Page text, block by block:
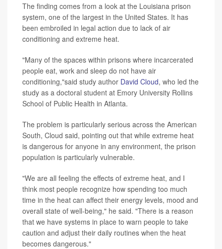
The finding comes from a look at the Louisiana prison
system, one of the largest in the United States. It has
been embroiled in legal action due to lack of air
conditioning and extreme heat.
"Many of the spaces within prisons where incarcerated
people eat, work and sleep do not have air
conditioning,"said study author David Cloud, who led the
study as a doctoral student at Emory University Rollins
School of Public Health in Atlanta.
The problem is particularly serious across the American
South, Cloud said, pointing out that while extreme heat
is dangerous for anyone in any environment, the prison
population is particularly vulnerable.
"We are all feeling the effects of extreme heat, and I
think most people recognize how spending too much
time in the heat can affect their energy levels, mood and
overall state of well-being," he said. "There is a reason
that we have systems in place to warn people to take
caution and adjust their daily routines when the heat
becomes dangerous."